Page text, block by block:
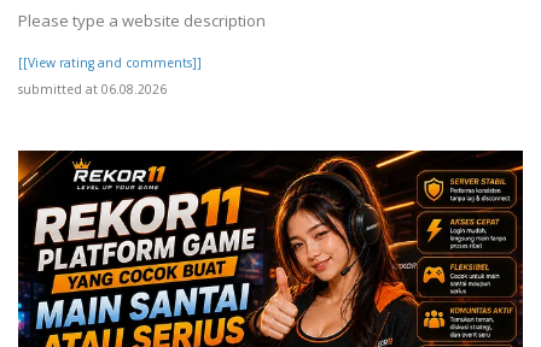
Please type a website description
[[View rating and comments]]
submitted at 06.08.2026